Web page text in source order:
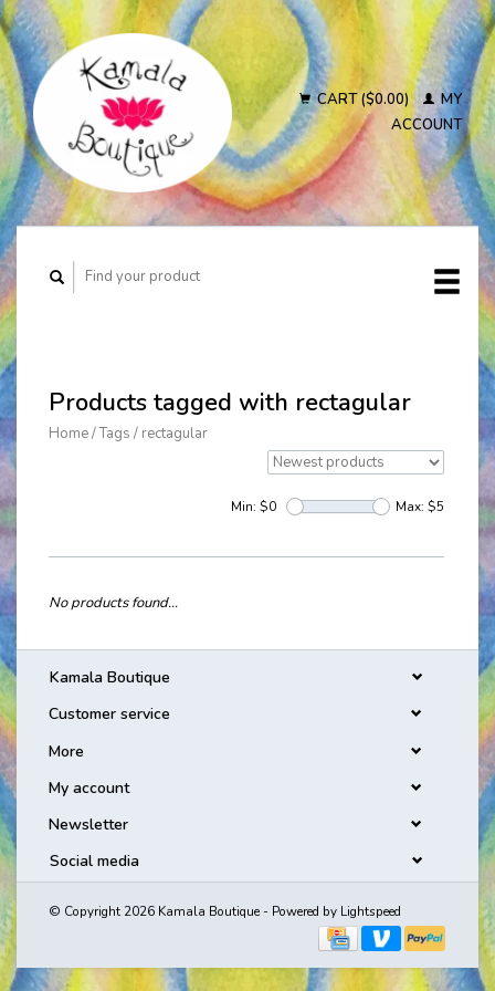
CART ($0.00)
MY
ACCOUNT
Products tagged with rectagular
Home/Tags / rectagular
Min: $0 Max: $5
No products found...
Kamala Boutique
Customer service
More
My account
Newsletter
Social media
© Copyright 2026 Kamala Boutique - Powered by Lightspeed